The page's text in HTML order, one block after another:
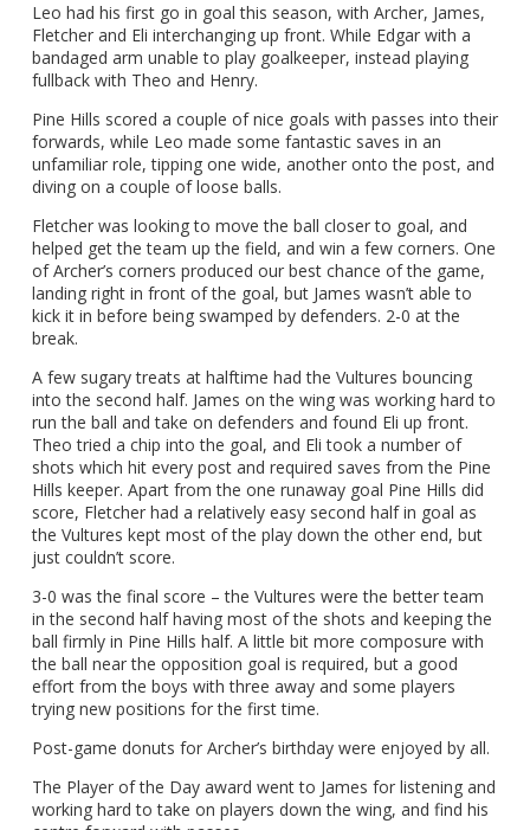
Leo had his first go in goal this season, with Archer, James,
Fletcher and Eli interchanging up front. While Edgar with a
bandaged arm unable to play goalkeeper, instead playing
fullback with Theo and Henry.
Pine Hills scored a couple of nice goals with passes into their
forwards, while Leo made some fantastic saves in an
unfamiliar role, tipping one wide, another onto the post, and
diving on a couple of loose balls.
Fletcher was looking to move the ball closer to goal, and
helped get the team up the field, and win a few corners. One
of Archer’s corners produced our best chance of the game,
landing right in front of the goal, but James wasn’t able to
kick it in before being swamped by defenders. 2-0 at the
break.
A few sugary treats at halftime had the Vultures bouncing
into the second half. James on the wing was working hard to
run the ball and take on defenders and found Eli up front.
Theo tried a chip into the goal, and Eli took a number of
shots which hit every post and required saves from the Pine
Hills keeper. Apart from the one runaway goal Pine Hills did
score, Fletcher had a relatively easy second half in goal as
the Vultures kept most of the play down the other end, but
just couldn’t score.
3-0 was the final score – the Vultures were the better team
in the second half having most of the shots and keeping the
ball firmly in Pine Hills half. A little bit more composure with
the ball near the opposition goal is required, but a good
effort from the boys with three away and some players
trying new positions for the first time.
Post-game donuts for Archer’s birthday were enjoyed by all.
The Player of the Day award went to James for listening and
working hard to take on players down the wing, and find his